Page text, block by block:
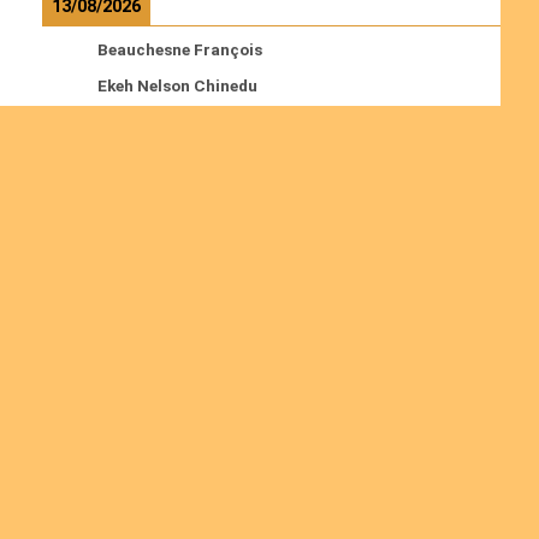
13/08/2026
Beauchesne François
Ekeh Nelson Chinedu